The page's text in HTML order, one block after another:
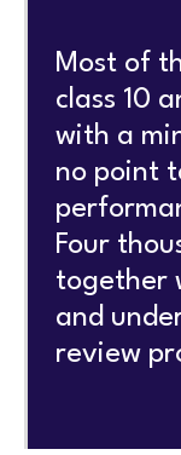
Most of
class 10
with a
no point
Four
together
and
review